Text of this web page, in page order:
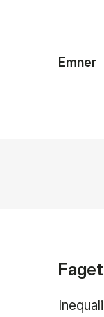
Emner